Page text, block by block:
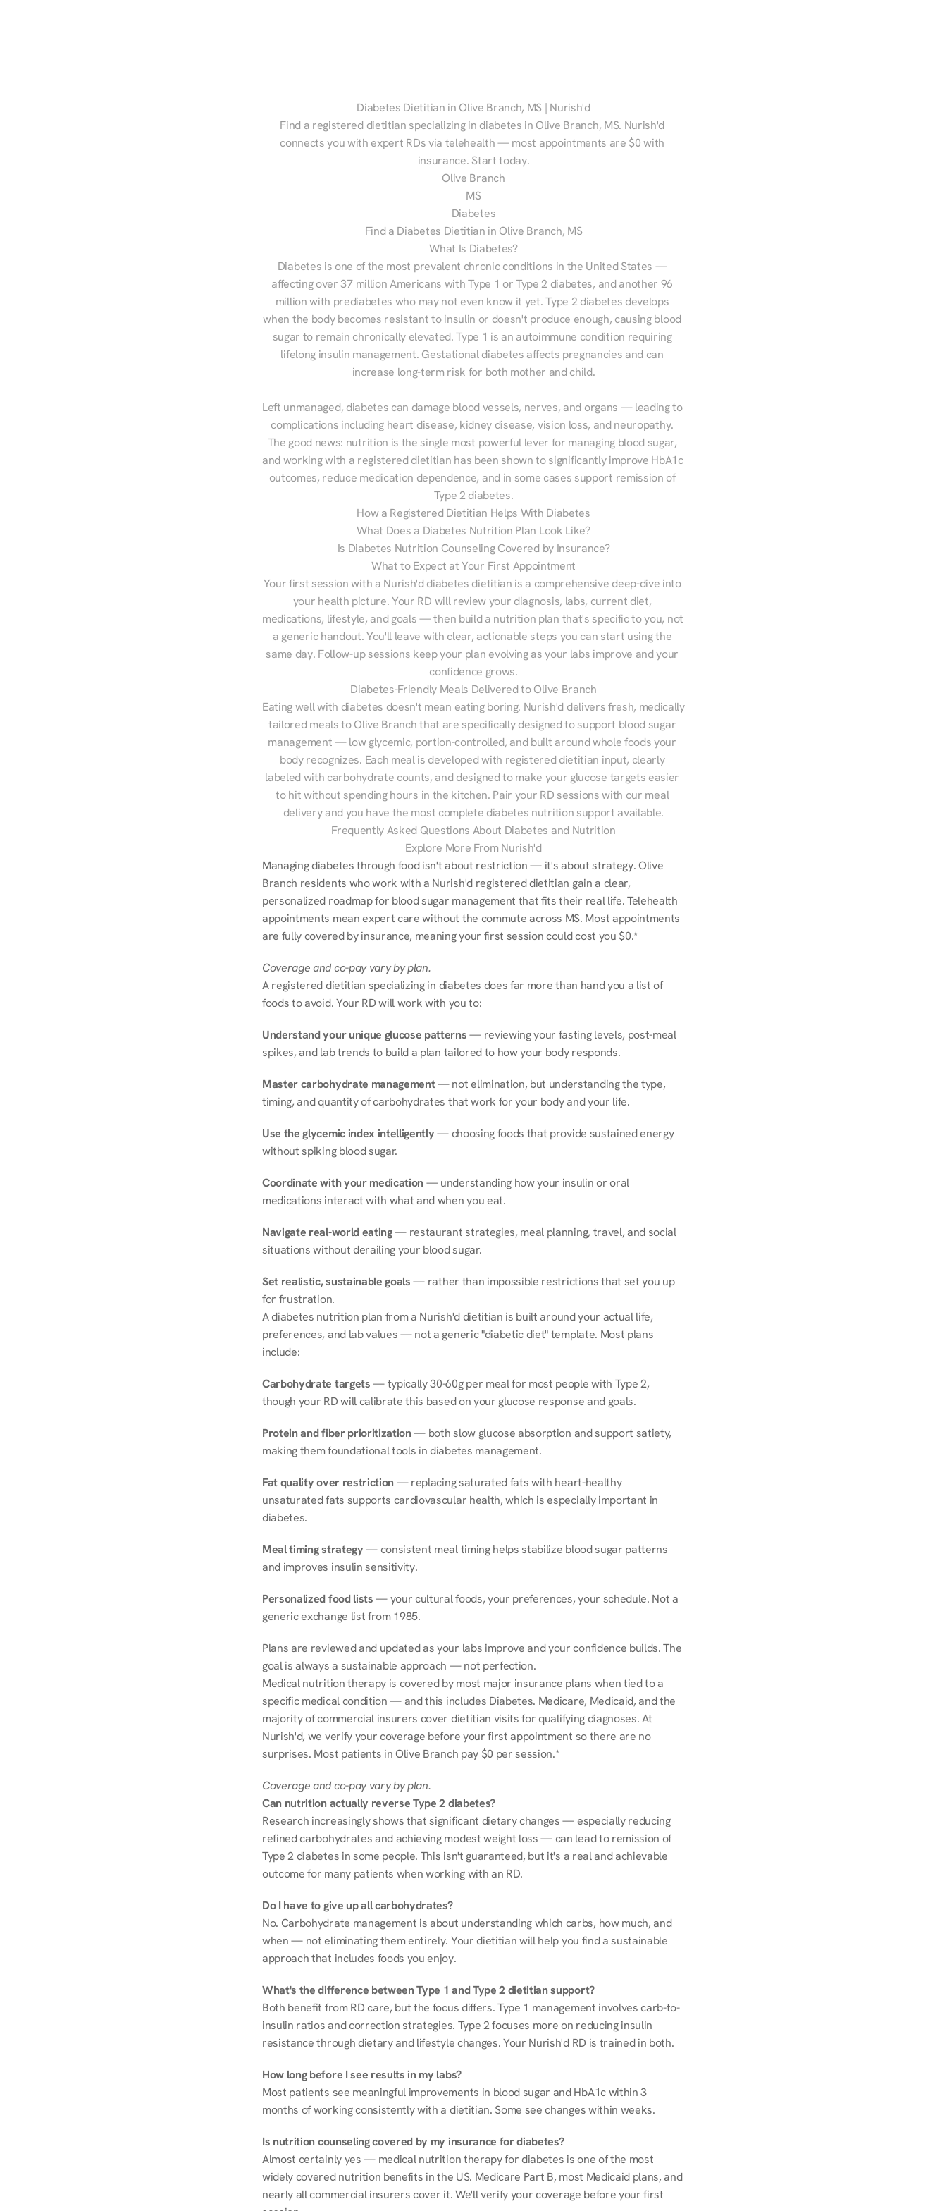
Diabetes Dietitian in Olive Branch, MS | Nurish'd
Find a registered dietitian specializing in diabetes in Olive Branch, MS. Nurish'd
connects you with expert RDs via telehealth — most appointments are $0 with
insurance. Start today.
Olive Branch
MS
Diabetes
Find a Diabetes Dietitian in Olive Branch, MS
What Is Diabetes?
Diabetes is one of the most prevalent chronic conditions in the United States —
affecting over 37 million Americans with Type 1 or Type 2 diabetes, and another 96
million with prediabetes who may not even know it yet. Type 2 diabetes develops
when the body becomes resistant to insulin or doesn't produce enough, causing blood
sugar to remain chronically elevated. Type 1 is an autoimmune condition requiring
lifelong insulin management. Gestational diabetes affects pregnancies and can
increase long-term risk for both mother and child.
Left unmanaged, diabetes can damage blood vessels, nerves, and organs — leading to
complications including heart disease, kidney disease, vision loss, and neuropathy.
The good news: nutrition is the single most powerful lever for managing blood sugar,
and working with a registered dietitian has been shown to significantly improve HbA1c
outcomes, reduce medication dependence, and in some cases support remission of
Type 2 diabetes.
How a Registered Dietitian Helps With Diabetes
What Does a Diabetes Nutrition Plan Look Like?
Is Diabetes Nutrition Counseling Covered by Insurance?
What to Expect at Your First Appointment
Your first session with a Nurish'd diabetes dietitian is a comprehensive deep-dive into
your health picture. Your RD will review your diagnosis, labs, current diet,
medications, lifestyle, and goals — then build a nutrition plan that's specific to you, not
a generic handout. You'll leave with clear, actionable steps you can start using the
same day. Follow-up sessions keep your plan evolving as your labs improve and your
confidence grows.
Diabetes-Friendly Meals Delivered to Olive Branch
Eating well with diabetes doesn't mean eating boring. Nurish'd delivers fresh, medically
tailored meals to Olive Branch that are specifically designed to support blood sugar
management — low glycemic, portion-controlled, and built around whole foods your
body recognizes. Each meal is developed with registered dietitian input, clearly
labeled with carbohydrate counts, and designed to make your glucose targets easier
to hit without spending hours in the kitchen. Pair your RD sessions with our meal
delivery and you have the most complete diabetes nutrition support available.
Frequently Asked Questions About Diabetes and Nutrition
Explore More From Nurish'd
Managing diabetes through food isn't about restriction — it's about strategy. Olive
Branch residents who work with a Nurish'd registered dietitian gain a clear,
personalized roadmap for blood sugar management that fits their real life. Telehealth
appointments mean expert care without the commute across MS. Most appointments
are fully covered by insurance, meaning your first session could cost you $0.*
Coverage and co-pay vary by plan.
A registered dietitian specializing in diabetes does far more than hand you a list of
foods to avoid. Your RD will work with you to:
Understand your unique glucose patterns — reviewing your fasting levels, post-meal
spikes, and lab trends to build a plan tailored to how your body responds.
Master carbohydrate management — not elimination, but understanding the type,
timing, and quantity of carbohydrates that work for your body and your life.
Use the glycemic index intelligently — choosing foods that provide sustained energy
without spiking blood sugar.
Coordinate with your medication — understanding how your insulin or oral
medications interact with what and when you eat.
Navigate real-world eating — restaurant strategies, meal planning, travel, and social
situations without derailing your blood sugar.
Set realistic, sustainable goals — rather than impossible restrictions that set you up
for frustration.
A diabetes nutrition plan from a Nurish'd dietitian is built around your actual life,
preferences, and lab values — not a generic "diabetic diet" template. Most plans
include:
Carbohydrate targets — typically 30-60g per meal for most people with Type 2,
though your RD will calibrate this based on your glucose response and goals.
Protein and fiber prioritization — both slow glucose absorption and support satiety,
making them foundational tools in diabetes management.
Fat quality over restriction — replacing saturated fats with heart-healthy
unsaturated fats supports cardiovascular health, which is especially important in
diabetes.
Meal timing strategy — consistent meal timing helps stabilize blood sugar patterns
and improves insulin sensitivity.
Personalized food lists — your cultural foods, your preferences, your schedule. Not a
generic exchange list from 1985.
Plans are reviewed and updated as your labs improve and your confidence builds. The
goal is always a sustainable approach — not perfection.
Medical nutrition therapy is covered by most major insurance plans when tied to a
specific medical condition — and this includes Diabetes. Medicare, Medicaid, and the
majority of commercial insurers cover dietitian visits for qualifying diagnoses. At
Nurish'd, we verify your coverage before your first appointment so there are no
surprises. Most patients in Olive Branch pay $0 per session.*
Coverage and co-pay vary by plan.
Can nutrition actually reverse Type 2 diabetes?
Research increasingly shows that significant dietary changes — especially reducing
refined carbohydrates and achieving modest weight loss — can lead to remission of
Type 2 diabetes in some people. This isn't guaranteed, but it's a real and achievable
outcome for many patients when working with an RD.
Do I have to give up all carbohydrates?
No. Carbohydrate management is about understanding which carbs, how much, and
when — not eliminating them entirely. Your dietitian will help you find a sustainable
approach that includes foods you enjoy.
What's the difference between Type 1 and Type 2 dietitian support?
Both benefit from RD care, but the focus differs. Type 1 management involves carb-to-
insulin ratios and correction strategies. Type 2 focuses more on reducing insulin
resistance through dietary and lifestyle changes. Your Nurish'd RD is trained in both.
How long before I see results in my labs?
Most patients see meaningful improvements in blood sugar and HbA1c within 3
months of working consistently with a dietitian. Some see changes within weeks.
Is nutrition counseling covered by my insurance for diabetes?
Almost certainly yes — medical nutrition therapy for diabetes is one of the most
widely covered nutrition benefits in the US. Medicare Part B, most Medicaid plans, and
nearly all commercial insurers cover it. We'll verify your coverage before your first